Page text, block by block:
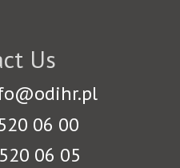
Us
06 00
06 05